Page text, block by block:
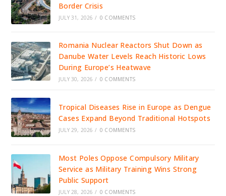
Border Crisis
JULY 31, 2026 / 0 COMMENTS
Romania Nuclear Reactors Shut Down as
Danube Water Levels Reach Historic Lows
During Europe’s Heatwave
JULY 30, 2026 / 0 COMMENTS
Tropical Diseases Rise in Europe as Dengue
Cases Expand Beyond Traditional Hotspots
JULY 29, 2026 / 0 COMMENTS
Most Poles Oppose Compulsory Military
Service as Military Training Wins Strong
Public Support
JULY 28, 2026 / 0 COMMENTS